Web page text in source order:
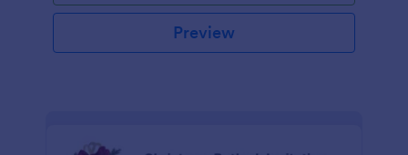
Preview